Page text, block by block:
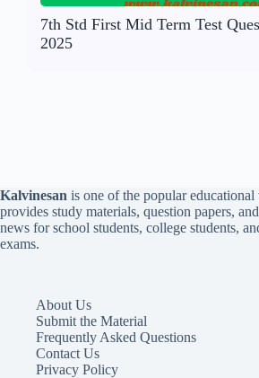
7th Std First Mid Term Test
2025
Kalvinesan is one of the popular educational
provides study materials, question papers,
news for school students, college students,
exams.
About Us
Submit the Material
Frequently Asked Questions
Contact Us
Privacy Policy